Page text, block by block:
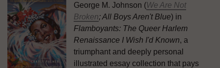
George M. Johnson (We Are Not
Broken; All Boys Aren't Blue) in
Flamboyants: The Queer Harlem
Renaissance I Wish I'd Known, a
triumphant and deeply personal
illustrated essay collection that pays